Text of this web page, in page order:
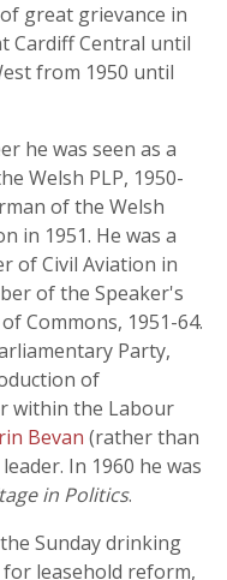
great grievance in
Cardiff Central until
from 1950 until
he was seen as a
Welsh PLP, 1950-
of the Welsh
in 1951. He was a
of Civil Aviation in
of the Speaker's
Commons, 1951-64.
Party,
of
within the Labour
Bevan (rather than
In 1960 he was
in Politics.
Sunday drinking
for leasehold reform,